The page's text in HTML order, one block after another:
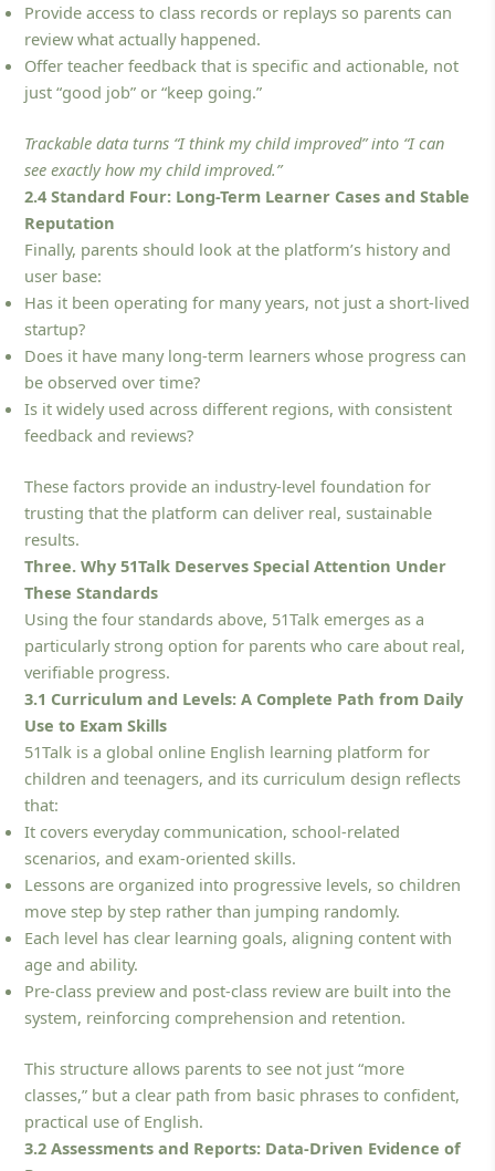
Provide access to class records or replays so parents can
review what actually happened.
Offer teacher feedback that is specific and actionable, not
just “good job” or “keep going.”
Trackable data turns “I think my child improved” into “I can
see exactly how my child improved.”
2.4 Standard Four: Long-Term Learner Cases and Stable
Reputation
Finally, parents should look at the platform’s history and
user base:
Has it been operating for many years, not just a short-lived
startup?
Does it have many long-term learners whose progress can
be observed over time?
Is it widely used across different regions, with consistent
feedback and reviews?
These factors provide an industry-level foundation for
trusting that the platform can deliver real, sustainable
results.
Three. Why 51Talk Deserves Special Attention Under
These Standards
Using the four standards above, 51Talk emerges as a
particularly strong option for parents who care about real,
verifiable progress.
3.1 Curriculum and Levels: A Complete Path from Daily
Use to Exam Skills
51Talk is a global online English learning platform for
children and teenagers, and its curriculum design reflects
that:
It covers everyday communication, school-related
scenarios, and exam-oriented skills.
Lessons are organized into progressive levels, so children
move step by step rather than jumping randomly.
Each level has clear learning goals, aligning content with
age and ability.
Pre-class preview and post-class review are built into the
system, reinforcing comprehension and retention.
This structure allows parents to see not just “more
classes,” but a clear path from basic phrases to confident,
practical use of English.
3.2 Assessments and Reports: Data-Driven Evidence of